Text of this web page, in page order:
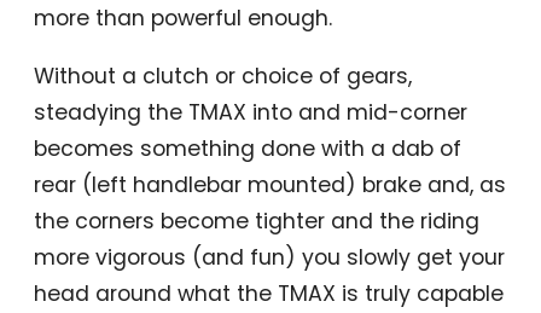
more than powerful enough.
Without a clutch or choice of gears,
steadying the TMAX into and mid-corner
becomes something done with a dab of
rear (left handlebar mounted) brake and, as
the corners become tighter and the riding
more vigorous (and fun) you slowly get your
head around what the TMAX is truly capable